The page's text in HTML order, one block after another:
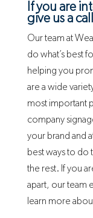
If you are
give us a
Our team at
do what’s best
helping you
are a wide
most important
company
your brand and
best ways to do
the rest. If you
apart, our team
learn more